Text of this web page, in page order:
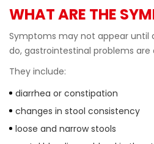
WHAT ARE THE
Symptoms may not appear until
do, gastrointestinal problems
They include:
diarrhea or constipation
changes in stool consistency
loose and narrow stools